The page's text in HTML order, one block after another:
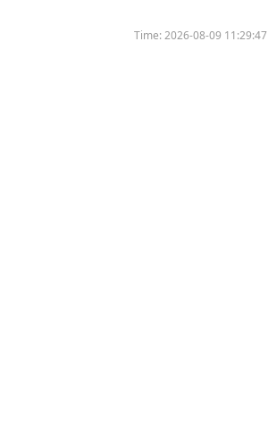
Time:2026-08-09 11:29:47